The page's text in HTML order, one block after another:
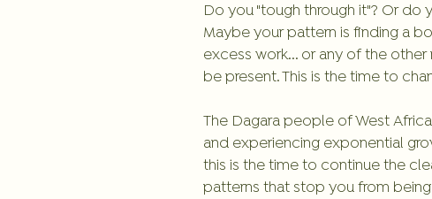
Do you "tough through it"? Or do
Maybe your pattern is finding a
excess work... or any of the
be present. This is the time to
The Dagara people of West
and experiencing exponential
this is the time to continue the
patterns that stop you from